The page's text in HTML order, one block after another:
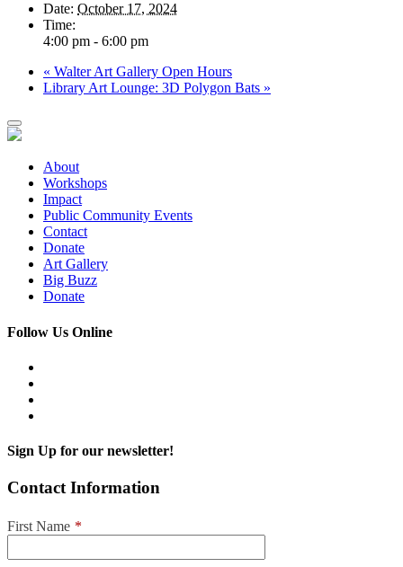
Date: October 17, 2024
Time:
4:00 pm - 6:00 pm
« Walter Art Gallery Open Hours
Library Art Lounge: 3D Polygon Bats »
About
Workshops
Impact
Public Community Events
Contact
Donate
Art Gallery
Big Buzz
Donate
Follow Us Online
Sign Up for our newsletter!
Contact Information
First Name *